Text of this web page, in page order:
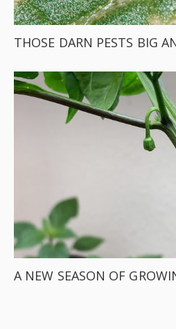
THOSE DARN PESTS BIG
A NEW SEASON OF